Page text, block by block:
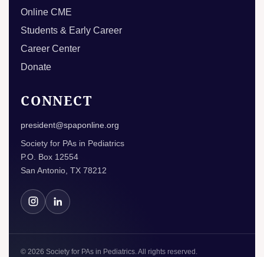
Online CME
Students & Early Career
Career Center
Donate
CONNECT
president@spaponline.org
Society for PAs in Pediatrics
P.O. Box 12554
San Antonio, TX 78212
© 2026 Society for PAs in Pediatrics. All rights reserved.